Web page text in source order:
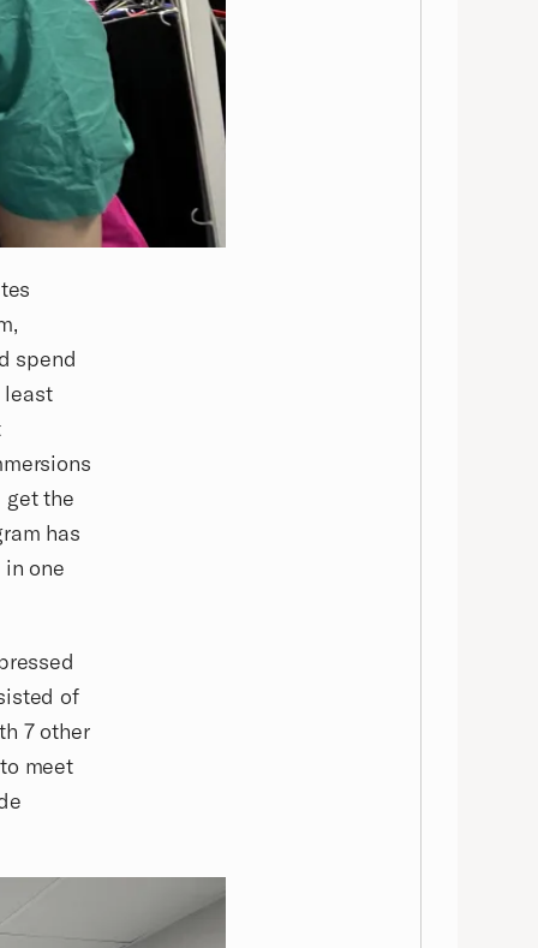
spend
least
get the
has
one
of
7 other
meet